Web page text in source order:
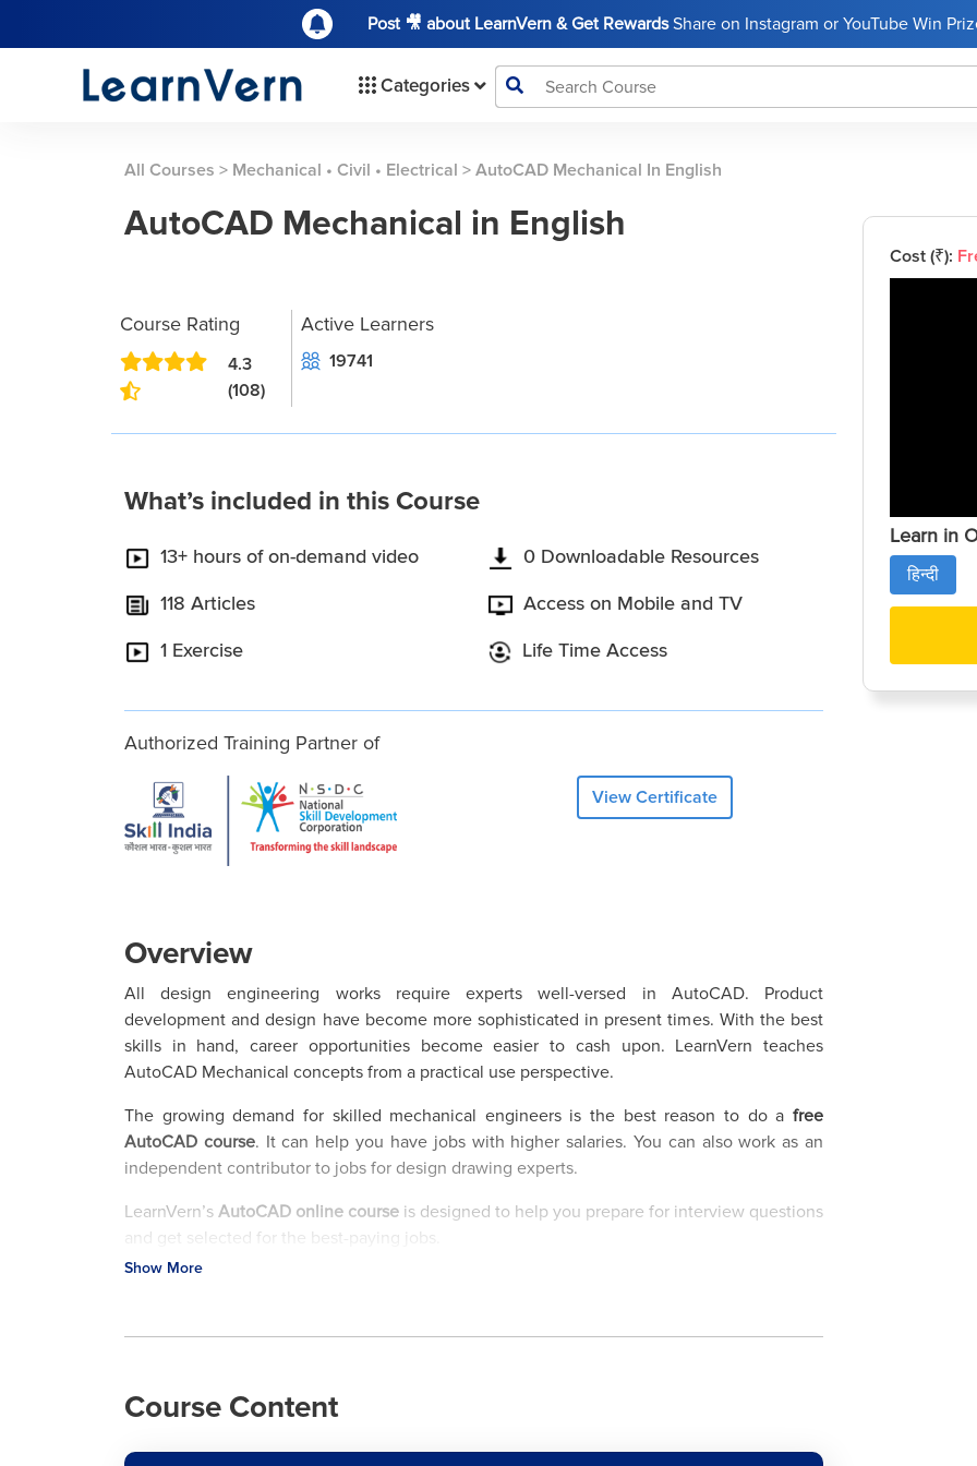
Post 🎥 about LearnVern & Get RewardsShare on Instagram or YouTube Win
Categories
All Courses > Mechanical • Civil • Electrical > AutoCAD Mechanical In English
AutoCAD Mechanical in English
Course Rating
4.3
(108)
Active Learners
19741
What’s included in this Course
13+ hours of on-demand video
118 Articles
1 Exercise
0 Downloadable Resources
Access on Mobile and TV
Life Time Access
Authorized Training Partner of
View Certificate
Overview
All design engineering works require experts well-versed in AutoCAD. Product
development and design have become more sophisticated in present times. With the best
skills in hand, career opportunities become easier to cash upon. LearnVern teaches
AutoCAD Mechanical concepts from a practical use perspective.
The growing demand for skilled mechanical engineers is the best reason to do a free
AutoCAD course. It can help you have jobs with higher salaries. You can also work as an
independent contributor to jobs for design drawing experts.
LearnVern’s AutoCAD online course is designed to help you prepare for interview questions
and get selected for the best-paying jobs.
Consumer products, Manufacturing, Medical Device, Aerospace, Aviation, etc. are some of
the sectors where the AutoCAD Mechanical course proves its relevance. This online
certification course teaches principles of Computer-aided design and design drawings with
Show More
Course Content
Cost (₹):
Learn in
हिन्दी